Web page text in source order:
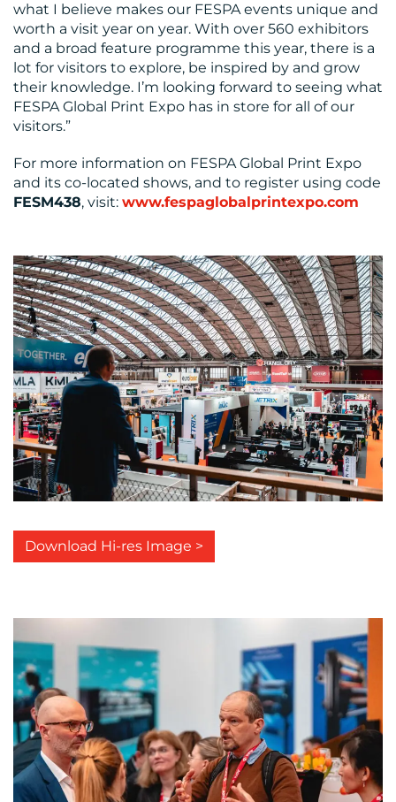
what I believe makes our FESPA events unique and
worth a visit year on year. With over 560 exhibitors
and a broad feature programme this year, there is a
lot for visitors to explore, be inspired by and grow
their knowledge. I’m looking forward to seeing what
FESPA Global Print Expo has in store for all of our
visitors.”
For more information on FESPA Global Print Expo
and its co-located shows, and to register using code
FESM438, visit: www.fespaglobalprintexpo.com
Download Hi-res Image >